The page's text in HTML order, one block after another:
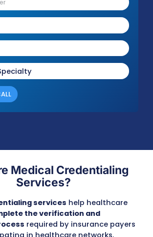
Credentialing
the form with your details and
shortly to discuss your
Response Time